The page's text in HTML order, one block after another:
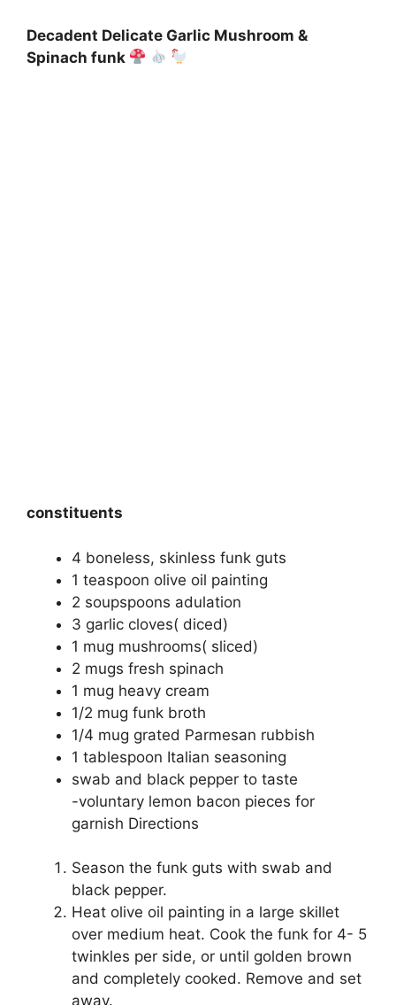
Decadent Delicate Garlic Mushroom &
Spinach funk
constituents
4 boneless, skinless funk guts
1 teaspoon olive oil painting
2 soupspoons adulation
3 garlic cloves( diced)
1 mug mushrooms( sliced)
2 mugs fresh spinach
1 mug heavy cream
1/2 mug funk broth
1/4 mug grated Parmesan rubbish
1 tablespoon Italian seasoning
swab and black pepper to taste
-voluntary lemon bacon pieces for
garnish Directions
Season the funk guts with swab and
black pepper.
Heat olive oil painting in a large skillet
over medium heat. Cook the funk for 4- 5
twinkles per side, or until golden brown
and completely cooked. Remove and set
away.